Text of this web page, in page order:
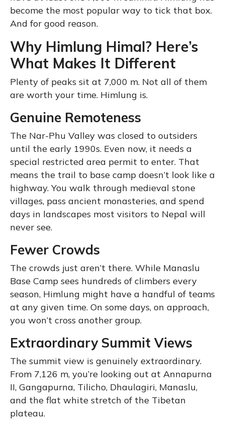
become the most popular way to tick that box.
And for good reason.
Why Himlung Himal? Here’s
What Makes It Different
Plenty of peaks sit at 7,000 m. Not all of them
are worth your time. Himlung is.
Genuine Remoteness
The Nar-Phu Valley was closed to outsiders
until the early 1990s. Even now, it needs a
special restricted area permit to enter. That
means the trail to base camp doesn’t look like a
highway. You walk through medieval stone
villages, pass ancient monasteries, and spend
days in landscapes most visitors to Nepal will
never see.
Fewer Crowds
The crowds just aren’t there. While Manaslu
Base Camp sees hundreds of climbers every
season, Himlung might have a handful of teams
at any given time. On some days, on approach,
you won’t cross another group.
Extraordinary Summit Views
The summit view is genuinely extraordinary.
From 7,126 m, you’re looking out at Annapurna
II, Gangapurna, Tilicho, Dhaulagiri, Manaslu,
and the flat white stretch of the Tibetan
plateau.